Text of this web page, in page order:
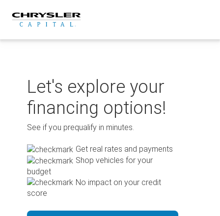
content
Let's explore your
financing options!
See if you prequalify in minutes.
Get real rates and payments
Shop vehicles for your
budget
No impact on your credit
score